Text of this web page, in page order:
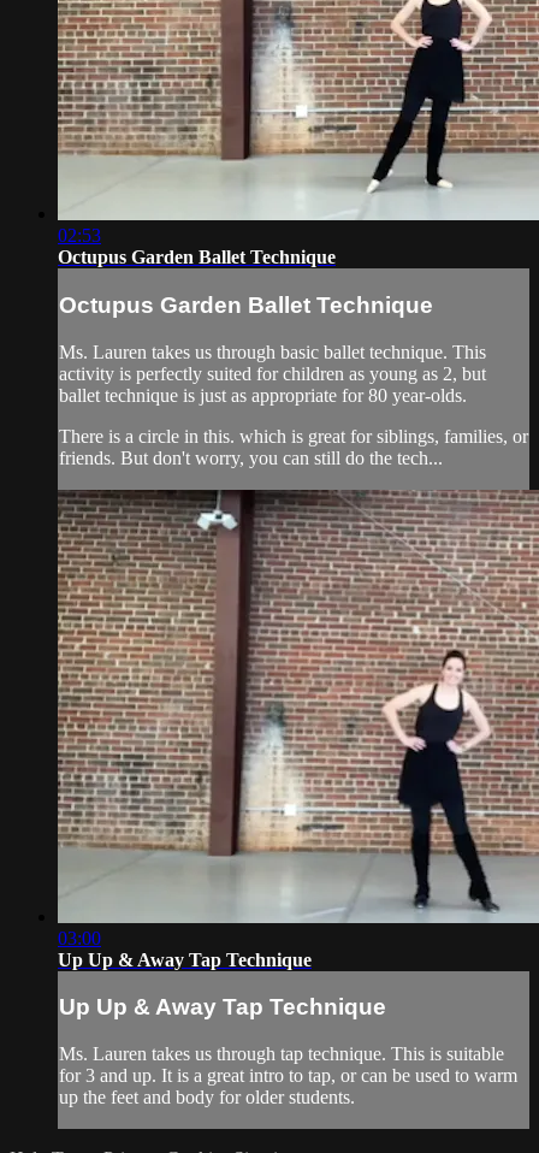
02:53
Octupus Garden Ballet Technique
Octupus Garden Ballet Technique
Ms. Lauren takes us through basic ballet technique. This
activity is perfectly suited for children as young as 2, but
ballet technique is just as appropriate for 80 year-olds.
There is a circle in this. which is great for siblings, families, or
friends. But don't worry, you can still do the tech...
03:00
Up Up & Away Tap Technique
Up Up & Away Tap Technique
Ms. Lauren takes us through tap technique. This is suitable
for 3 and up. It is a great intro to tap, or can be used to warm
up the feet and body for older students.